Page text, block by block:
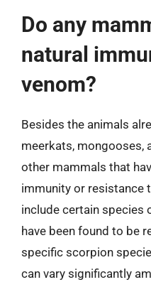
Do any
natural
venom?
Besides the animals
meerkats, mongooses,
other mammals that
immunity or resistance
include certain species
have been found to be
specific scorpion
can vary significantly